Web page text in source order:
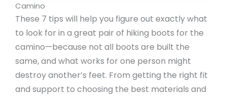
Camino
These 7 tips will help you figure out exactly what
to look for in a great pair of hiking boots for the
camino—because not all boots are built the
same, and what works for one person might
destroy another’s feet. From getting the right fit
and support to choosing the best materials and